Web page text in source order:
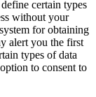
certain types
without your
for obtaining
alert you the first
types of data
to consent to